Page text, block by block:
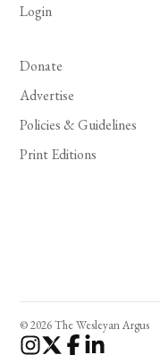
Login
Donate
Advertise
Policies & Guidelines
Print Editions
© 2026 The Wesleyan Argus